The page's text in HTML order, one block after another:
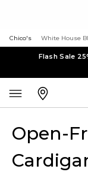
Chico's White House
Flash Sale
Open-